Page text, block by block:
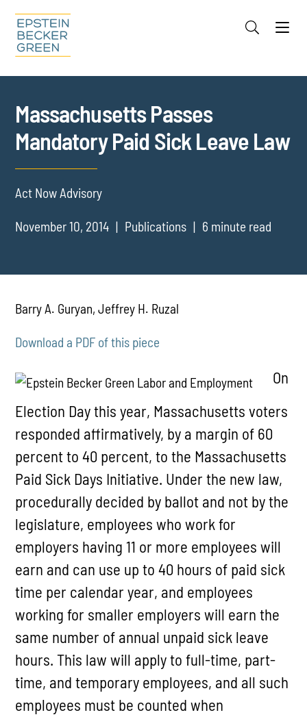
Cookie Settings
Massachusetts Passes
Mandatory Paid Sick Leave Law
Act Now Advisory
November 10, 2014 Publications 6 minute read
Barry A. Guryan, Jeffrey H. Ruzal
Download a PDF of this piece
On
Election Day this year, Massachusetts voters
responded affirmatively, by a margin of 60
percent to 40 percent, to the Massachusetts
Paid Sick Days Initiative. Under the new law,
procedurally decided by ballot and not by the
legislature, employees who work for
employers having 11 or more employees will
earn and can use up to 40 hours of paid sick
time per calendar year, and employees
working for smaller employers will earn the
same number of annual unpaid sick leave
hours. This law will apply to full-time, part-
time, and temporary employees, and all such
employees must be counted when